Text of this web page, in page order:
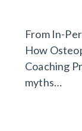
From In-
How
Coaching
myths…